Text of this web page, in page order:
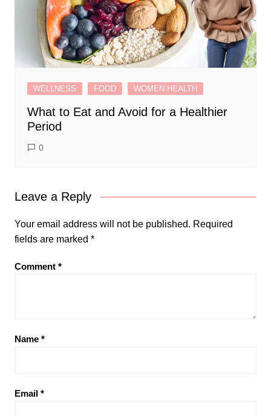
WELLNESS FOOD WOMEN HEALTH
What to Eat and Avoid for a Healthier
Period
0
Leave a Reply
Your email address will not be published. Required
fields are marked *
Comment *
Name *
Email *